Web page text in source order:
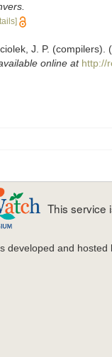
J. P.
online at http://
This service
developed and hosted